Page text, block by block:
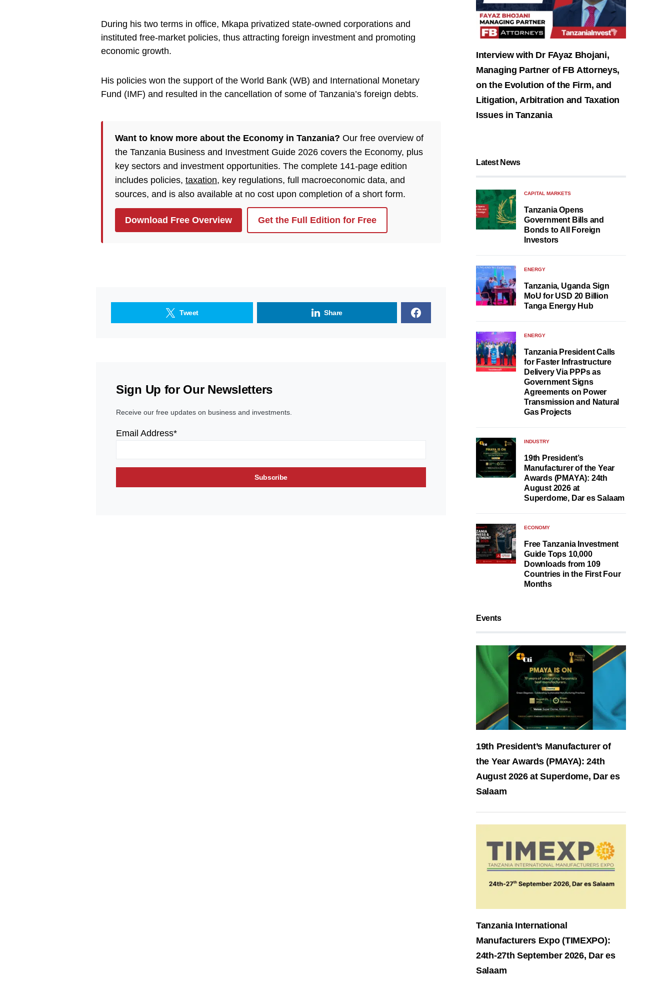
During his two terms in office, Mkapa privatized state-owned corporations and
instituted free-market policies, thus attracting foreign investment and promoting
economic growth.
His policies won the support of the World Bank (WB) and International Monetary
Fund (IMF) and resulted in the cancellation of some of Tanzania’s foreign debts.
Want to know more about the Economy in Tanzania? Our free overview of
the Tanzania Business and Investment Guide 2026 covers the Economy, plus
key sectors and investment opportunities. The complete 141-page edition
includes policies, taxation, key regulations, full macroeconomic data, and
sources, and is also available at no cost upon completion of a short form.
Download Free Overview Get the Full Edition for Free
Tweet Share
Sign Up for Our Newsletters
Receive our free updates on business and investments.
Email Address*
Interview with Dr FAyaz Bhojani,
Managing Partner of FB Attorneys,
on the Evolution of the Firm, and
Litigation, Arbitration and Taxation
Issues in Tanzania
Latest News
CAPITAL MARKETS
Tanzania Opens
Government Bills and
Bonds to All Foreign
Investors
ENERGY
Tanzania, Uganda Sign
MoU for USD 20 Billion
Tanga Energy Hub
ENERGY
Tanzania President Calls
for Faster Infrastructure
Delivery Via PPPs as
Government Signs
Agreements on Power
Transmission and Natural
Gas Projects
INDUSTRY
19th President’s
Manufacturer of the Year
Awards (PMAYA): 24th
August 2026 at
Superdome, Dar es Salaam
ECONOMY
Free Tanzania Investment
Guide Tops 10,000
Downloads from 109
Countries in the First Four
Months
Events
19th President’s Manufacturer of
the Year Awards (PMAYA): 24th
August 2026 at Superdome, Dar es
Salaam
Tanzania International
Manufacturers Expo (TIMEXPO):
24th-27th September 2026, Dar es
Salaam